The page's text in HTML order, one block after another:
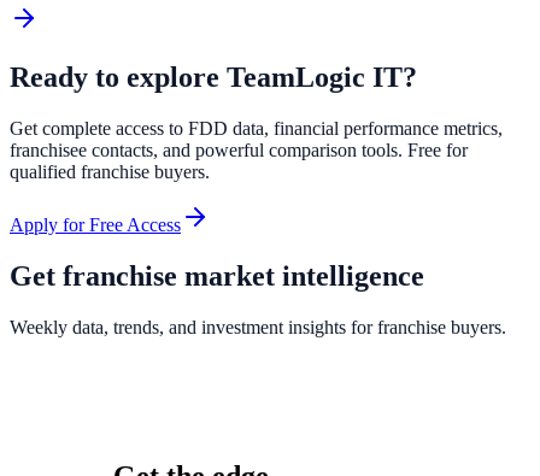
Ready to explore TeamLogic IT?
Get complete access to FDD data, financial performance metrics,
franchisee contacts, and powerful comparison tools. Free for
qualified franchise buyers.
Apply for Free Access
Get franchise market intelligence
Weekly data, trends, and investment insights for franchise buyers.